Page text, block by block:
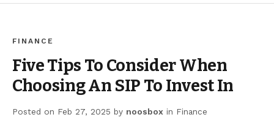
FINANCE
Five Tips To Consider When
Choosing An SIP To Invest In
Posted on Feb 27, 2025 by noosbox in Finance